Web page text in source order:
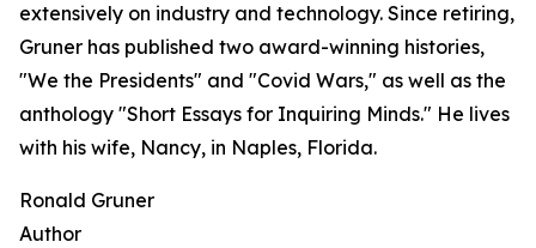
extensively on industry and technology. Since retiring,
Gruner has published two award-winning histories,
"We the Presidents" and "Covid Wars," as well as the
anthology "Short Essays for Inquiring Minds." He lives
with his wife, Nancy, in Naples, Florida.
Ronald Gruner
Author